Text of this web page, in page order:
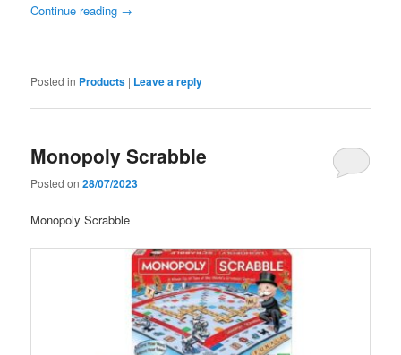
Continue reading →
Posted in Products | Leave a reply
Monopoly Scrabble
Posted on28/07/2023
Monopoly Scrabble